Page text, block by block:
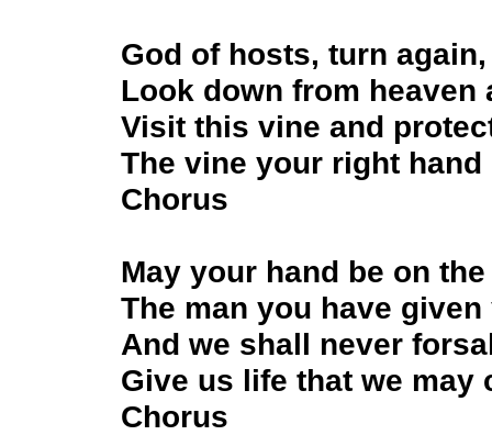
God of hosts, turn
Look down from heaven
Visit this vine and
The vine your right
Chorus
May your hand be on
The man you have
And we shall never
Give us life that we
Chorus